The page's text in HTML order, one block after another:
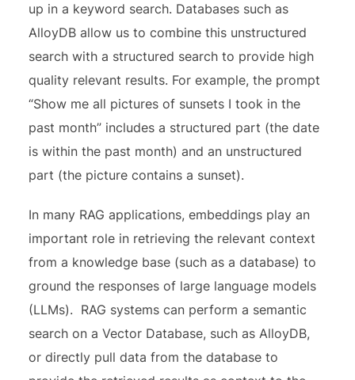
up in a keyword search. Databases such as
AlloyDB allow us to combine this unstructured
search with a structured search to provide high
quality relevant results. For example, the prompt
“Show me all pictures of sunsets I took in the
past month” includes a structured part (the date
is within the past month) and an unstructured
part (the picture contains a sunset).
In many RAG applications,embeddings play an
important role in retrieving the relevant context
from a knowledge base (such as a database) to
ground the responses of large language models
(LLMs). RAG systems can perform a semantic
search on a Vector Database, such as AlloyDB,
or directly pull data from the database to